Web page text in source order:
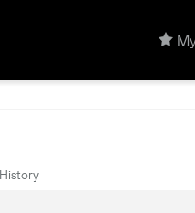
History